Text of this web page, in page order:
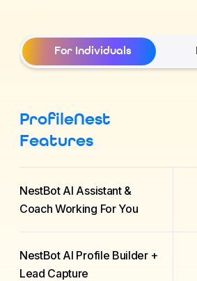
For Individuals
ProfileNest
Features
NestBot AI Assistant &
Coach Working For You
NestBot AI Profile Builder +
Lead Capture